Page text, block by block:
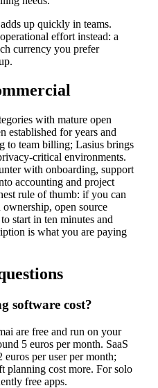
up quickly in teams.
effort instead: a
currency you prefer
with mature open
established for years and
to team billing; Lasius brings
critical environments.
with onboarding, support
accounting and project
rule of thumb: if you can
open source
start in ten minutes and
is what you are paying
software cost?
are free and run on your
5 euros per month. SaaS
euros per user per month;
planning cost more. For solo
free apps.